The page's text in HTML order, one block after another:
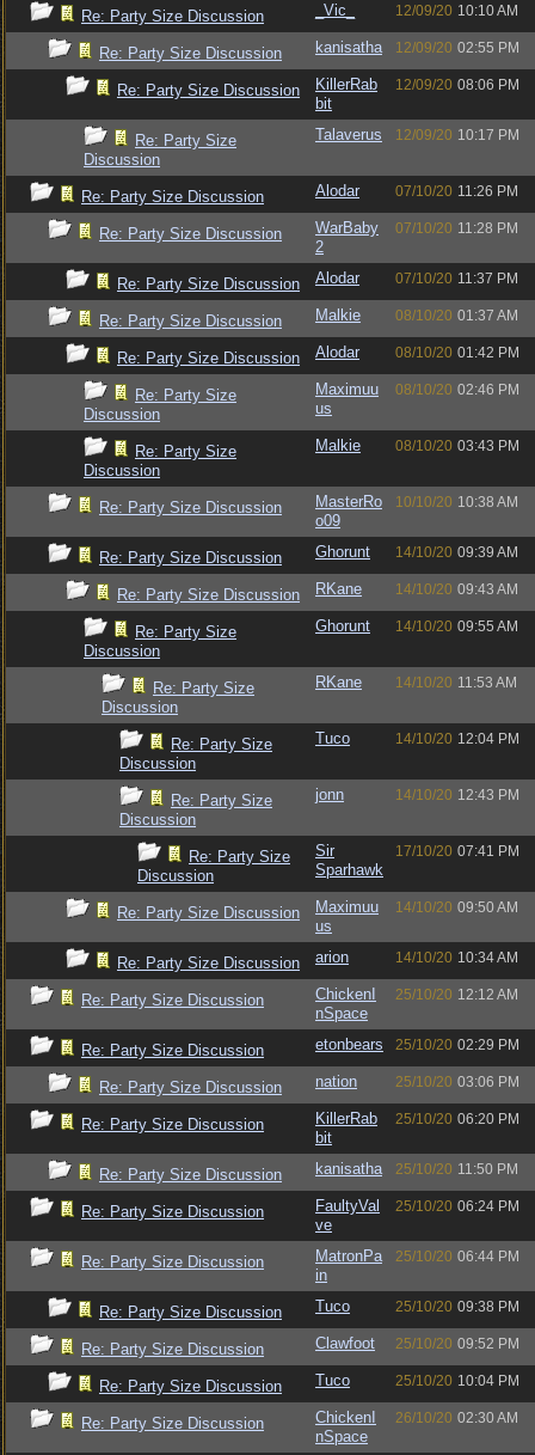
Re: Party Size Discussion _Vic_ 12/09/20 10:10 AM
Re: Party Size Discussion kanisatha 12/09/20 02:55 PM
Re: Party Size Discussion
KillerRab
bit
12/09/20 08:06 PM
Re: Party Size
Discussion
Talaverus 12/09/20 10:17 PM
Re: Party Size Discussion Alodar 07/10/20 11:26 PM
Re: Party Size Discussion
WarBaby
2
07/10/20 11:28 PM
Re: Party Size Discussion Alodar 07/10/20 11:37 PM
Re: Party Size Discussion Malkie 08/10/20 01:37 AM
Re: Party Size Discussion Alodar 08/10/20 01:42 PM
Re: Party Size
Discussion
Maximuu
us
08/10/20 02:46 PM
Re: Party Size
Discussion
Malkie 08/10/20 03:43 PM
Re: Party Size Discussion
MasterRo
o09
10/10/20 10:38 AM
Re: Party Size Discussion Ghorunt 14/10/20 09:39 AM
Re: Party Size Discussion RKane 14/10/20 09:43 AM
Re: Party Size
Discussion
Ghorunt 14/10/20 09:55 AM
Re: Party Size
Discussion
RKane 14/10/20 11:53 AM
Re: Party Size
Discussion
Tuco 14/10/20 12:04 PM
Re: Party Size
Discussion
jonn 14/10/20 12:43 PM
Re: Party Size
Discussion
Sir
Sparhawk
17/10/20 07:41 PM
Re: Party Size Discussion
Maximuu
us
14/10/20 09:50 AM
Re: Party Size Discussion arion 14/10/20 10:34 AM
Re: Party Size Discussion
ChickenI
nSpace
25/10/20 12:12 AM
Re: Party Size Discussion etonbears 25/10/20 02:29 PM
Re: Party Size Discussion nation 25/10/20 03:06 PM
Re: Party Size Discussion
KillerRab
bit
25/10/20 06:20 PM
Re: Party Size Discussion kanisatha 25/10/20 11:50 PM
Re: Party Size Discussion
FaultyVal
ve
25/10/20 06:24 PM
Re: Party Size Discussion
MatronPa
in
25/10/20 06:44 PM
Re: Party Size Discussion Tuco 25/10/20 09:38 PM
Re: Party Size Discussion Clawfoot 25/10/20 09:52 PM
Re: Party Size Discussion Tuco 25/10/20 10:04 PM
Re: Party Size Discussion
ChickenI
nSpace
26/10/20 02:30 AM